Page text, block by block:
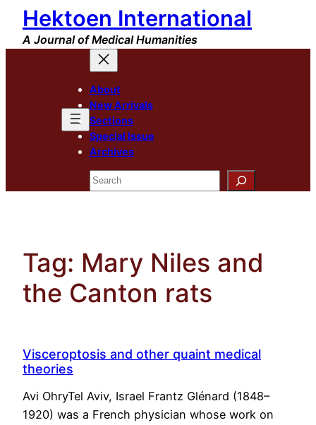
Skip
content
Hektoen International
A Journal of Medical Humanities
About
New Arrivals
Sections
Special Issue
Archives
Search
Tag: Mary Niles and
the Canton rats
Visceroptosis and other quaint medical
theories
Avi OhryTel Aviv, Israel Frantz Glénard (1848–
1920) was a French physician whose work on